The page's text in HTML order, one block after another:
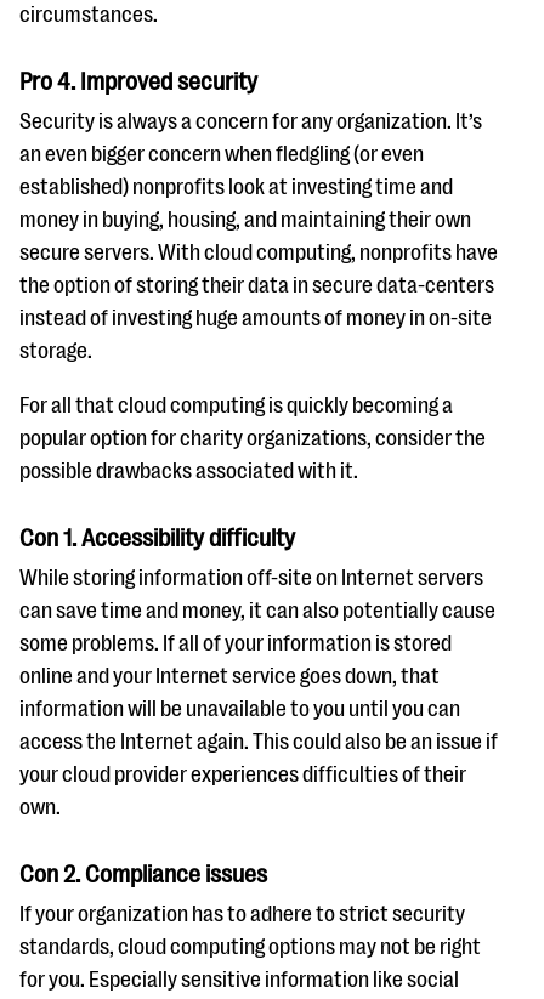
circumstances.
Pro 4. Improved security
Security is always a concern for any organization. It’s
an even bigger concern when fledgling (or even
established) nonprofits look at investing time and
money in buying, housing, and maintaining their own
secure servers. With cloud computing, nonprofits have
the option of storing their data in secure data-centers
instead of investing huge amounts of money in on-site
storage.
For all that cloud computing is quickly becoming a
popular option for charity organizations, consider the
possible drawbacks associated with it.
Con 1. Accessibility difficulty
While storing information off-site on Internet servers
can save time and money, it can also potentially cause
some problems. If all of your information is stored
online and your Internet service goes down, that
information will be unavailable to you until you can
access the Internet again. This could also be an issue if
your cloud provider experiences difficulties of their
own.
Con 2. Compliance issues
If your organization has to adhere to strict security
standards, cloud computing options may not be right
for you. Especially sensitive information like social